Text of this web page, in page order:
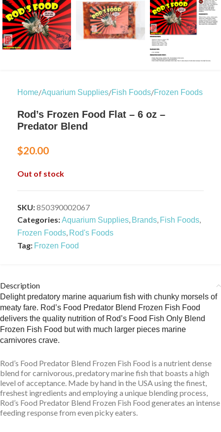
Home/Aquarium Supplies/Fish Foods/Frozen Foods
Rod’s Frozen Food Flat – 6 oz –
Predator Blend
$20.00
Out of stock
SKU:850390002067
Categories:Aquarium Supplies, Brands, Fish Foods,
Frozen Foods, Rod's Foods
Tag: Frozen Food
Description
Delight predatory marine aquarium fish with chunky morsels of
meaty fare. Rod’s Food Predator Blend Frozen Fish Food
delivers the quality nutrition of Rod’s Food Fish Only Blend
Frozen Fish Food but with much larger pieces marine
carnivores crave.
Rod’s Food Predator Blend Frozen Fish Food is a nutrient dense
blend for carnivorous, predatory marine fish that boasts a high
level of acceptance. Made by hand in the USA using the finest,
freshest ingredients and employing a unique blending process,
Rod’s Food Predator Blend Frozen Fish Food generates an intense
feeding response from even picky eaters.